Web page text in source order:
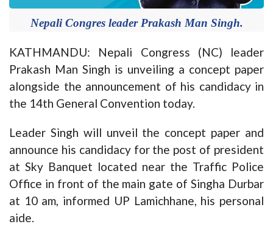
Nepali Congres leader Prakash Man Singh.
KATHMANDU: Nepali Congress (NC) leader
Prakash Man Singh is unveiling a concept paper
alongside the announcement of his candidacy in
the 14th General Convention today.
Leader Singh will unveil the concept paper and
announce his candidacy for the post of president
at Sky Banquet located near the Traffic Police
Office in front of the main gate of Singha Durbar
at 10 am, informed UP Lamichhane, his personal
aide.